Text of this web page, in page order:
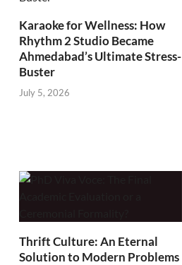
Karaoke for Wellness: How
Rhythm 2 Studio Became
Ahmedabad’s Ultimate Stress-
Buster
July 5, 2026
Thrift Culture: An Eternal
Solution to Modern Problems